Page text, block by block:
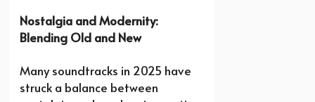
Nostalgia and Modernity:
Blending Old and New
Many soundtracks in 2025 have
struck a balance between